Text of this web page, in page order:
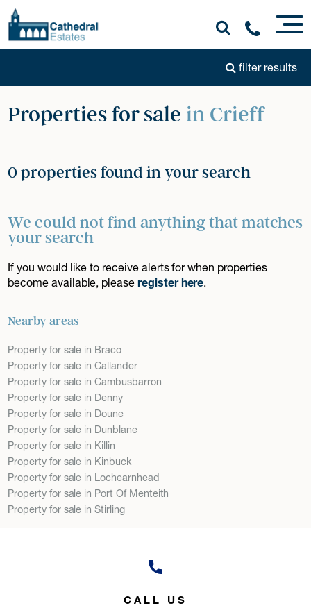
filter results
Properties for salein Crieff
0 properties found in your search
We could not find anything that matches
your search
If you would like to receive alerts for when properties
become available, pleaseregister here.
Nearby areas
Property for sale in Braco
Property for sale in Callander
Property for sale in Cambusbarron
Property for sale in Denny
Property for sale in Doune
Property for sale in Dunblane
Property for sale in Killin
Property for sale in Kinbuck
Property for sale in Lochearnhead
Property for sale in Port Of Menteith
Property for sale in Stirling
CALL US